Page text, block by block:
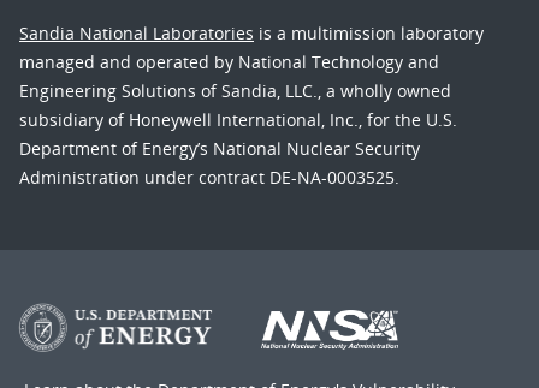
Sandia National Laboratories is a multimission laboratory
managed and operated by National Technology and
Engineering Solutions of Sandia, LLC., a wholly owned
subsidiary of Honeywell International, Inc., for the U.S.
Department of Energy’s National Nuclear Security
Administration under contract DE-NA-0003525.